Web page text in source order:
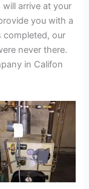
will arrive at your
you with a
completed, our
never there.
in Califon